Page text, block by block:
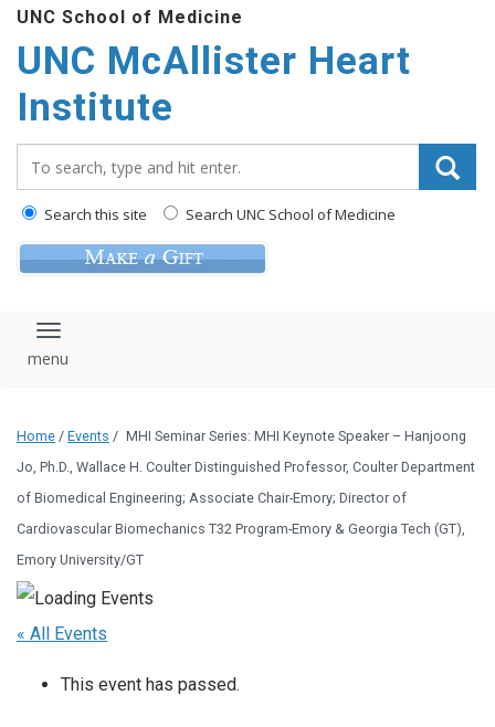
UNC School of Medicine
UNC McAllister Heart
Institute
Search this site Search UNC School of Medicine
Toggle navigation
Home / Events / MHI Seminar Series: MHI Keynote Speaker – Hanjoong
Jo, Ph.D., Wallace H. Coulter Distinguished Professor, Coulter Department
of Biomedical Engineering; Associate Chair-Emory; Director of
Cardiovascular Biomechanics T32 Program-Emory & Georgia Tech (GT),
Emory University/GT
« All Events
This event has passed.